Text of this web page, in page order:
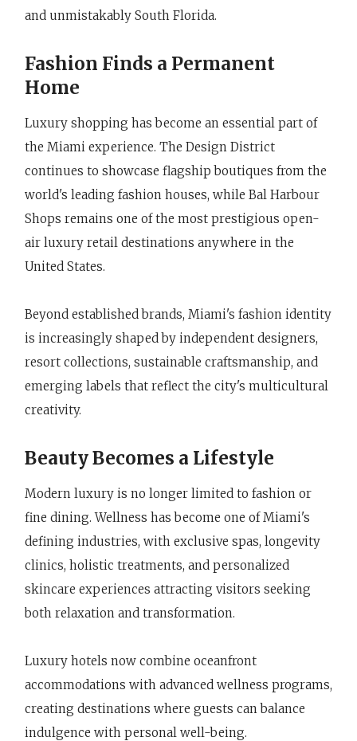
and unmistakably South Florida.
Fashion Finds a Permanent
Home
Luxury shopping has become an essential part of
the Miami experience. The Design District
continues to showcase flagship boutiques from the
world's leading fashion houses, while Bal Harbour
Shops remains one of the most prestigious open-
air luxury retail destinations anywhere in the
United States.
Beyond established brands, Miami's fashion identity
is increasingly shaped by independent designers,
resort collections, sustainable craftsmanship, and
emerging labels that reflect the city's multicultural
creativity.
Beauty Becomes a Lifestyle
Modern luxury is no longer limited to fashion or
fine dining. Wellness has become one of Miami's
defining industries, with exclusive spas, longevity
clinics, holistic treatments, and personalized
skincare experiences attracting visitors seeking
both relaxation and transformation.
Luxury hotels now combine oceanfront
accommodations with advanced wellness programs,
creating destinations where guests can balance
indulgence with personal well-being.